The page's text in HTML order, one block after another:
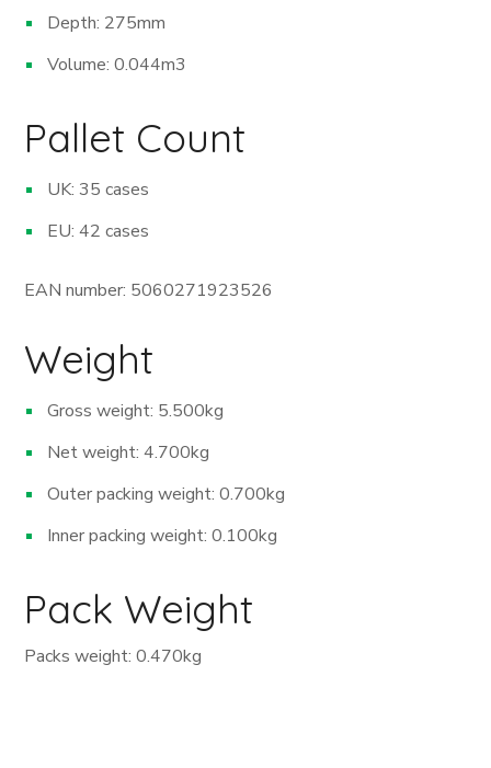
Depth: 275mm
Volume: 0.044m3
Pallet Count
UK: 35 cases
EU: 42 cases
EAN number: 5060271923526
Weight
Gross weight: 5.500kg
Net weight: 4.700kg
Outer packing weight: 0.700kg
Inner packing weight: 0.100kg
Pack Weight
Packs weight: 0.470kg